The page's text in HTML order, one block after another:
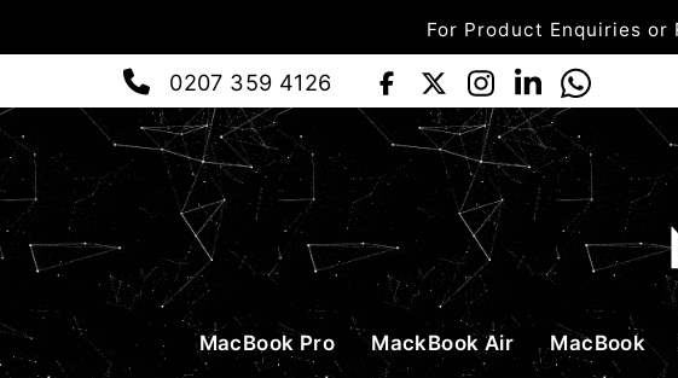
For Product Enquiries or
0207 359 4126
MacBook Pro MackBook Air MacBook